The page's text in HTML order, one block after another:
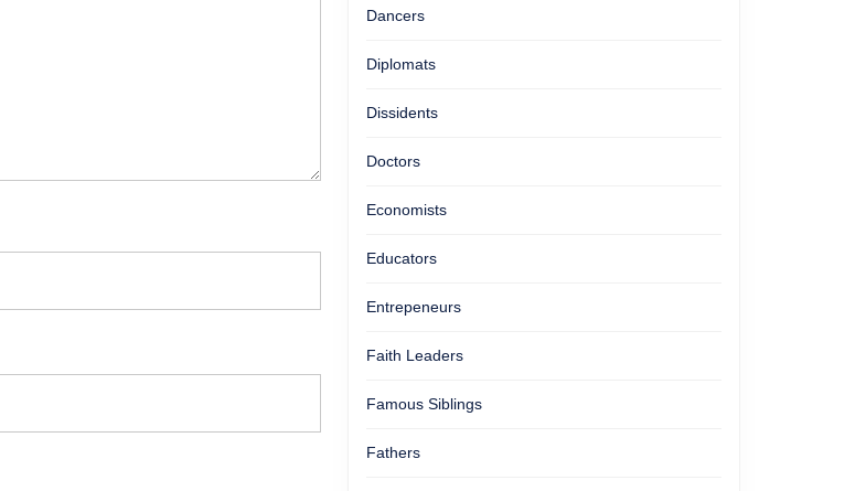
Dancers
Diplomats
Dissidents
Doctors
Economists
Educators
Entrepeneurs
Faith Leaders
Famous Siblings
Fathers